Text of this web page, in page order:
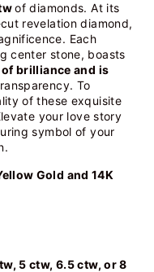
of diamonds. At its
revelation diamond,
Each
center stone, boasts
brilliance and is
To
of these exquisite
your love story
symbol of your
Gold and 14K
5 ctw, 6.5 ctw, or 8